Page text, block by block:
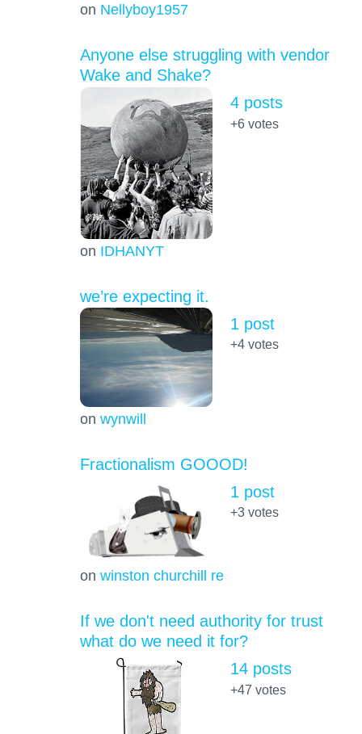
on Nellyboy1957
Anyone else struggling with vendor
Wake and Shake?
on IDHANYT
4 posts
+6votes
we’re expecting it.
on wynwill
1 post
+4votes
Fractionalism GOOOD!
on winston churchill re
1 post
+3votes
If we don't need authority for trust
what do we need it for?
14 posts
+47 votes